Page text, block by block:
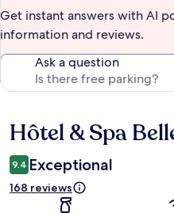
Get instant answers with AI
information and reviews.
Ask a question
Reviews
Hôtel & Spa
9.4 Exceptional
168 reviews